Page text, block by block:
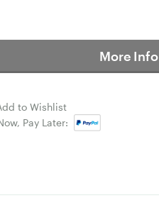
More Info
to Wishlist
Pay Later: